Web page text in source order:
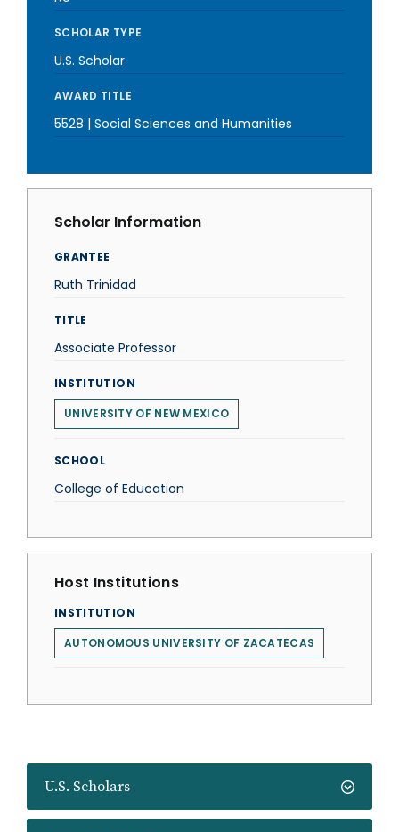
U.S. Scholars
SCHOLAR TYPE
U.S. Scholar
AWARD TITLE
5528 | Social Sciences and Humanities
Scholar Information
GRANTEE
Ruth Trinidad
TITLE
Associate Professor
INSTITUTION
UNIVERSITY OF NEW MEXICO
SCHOOL
College of Education
Host Institutions
INSTITUTION
AUTONOMOUS UNIVERSITY OF ZACATECAS